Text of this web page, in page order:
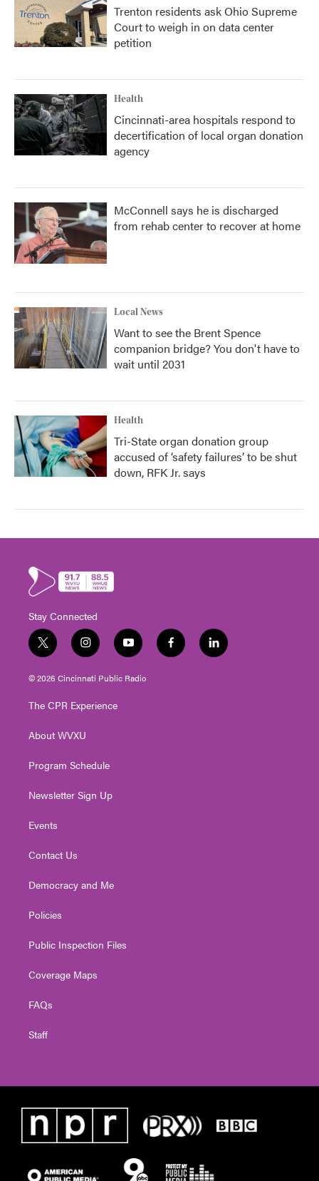
Trenton residents ask Ohio Supreme
Court to weigh in on data center
petition
Health
Cincinnati-area hospitals respond to
decertification of local organ donation
agency
McConnell says he is discharged
from rehab center to recover at home
Local News
Want to see the Brent Spence
companion bridge? You don't have to
wait until 2031
Health
Tri-State organ donation group
accused of ‘safety failures’ to be shut
down, RFK Jr. says
Stay Connected
t
w
i
t
e
i
n
s
t
g
a
y
o
u
t
f
a
l
i
© 2026 Cincinnati Public Radio
The CPR Experience
About WVXU
Program Schedule
Newsletter Sign Up
Events
Contact Us
Democracy and Me
Policies
Public Inspection Files
Coverage Maps
FAQs
Staff